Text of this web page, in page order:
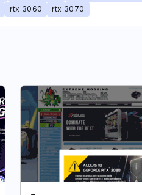
rtx 3060 rtx 3070